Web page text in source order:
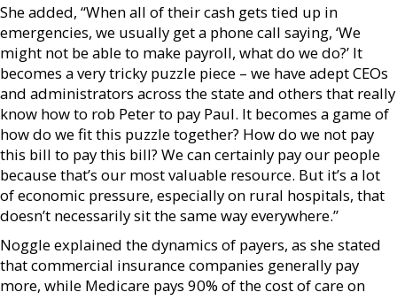
She added, “When all of their cash gets tied up in
emergencies, we usually get a phone call saying, ‘We
might not be able to make payroll, what do we do?’ It
becomes a very tricky puzzle piece – we have adept CEOs
and administrators across the state and others that really
know how to rob Peter to pay Paul. It becomes a game of
how do we fit this puzzle together? How do we not pay
this bill to pay this bill? We can certainly pay our people
because that’s our most valuable resource. But it’s a lot
of economic pressure, especially on rural hospitals, that
doesn’t necessarily sit the same way everywhere.”
Noggle explained the dynamics of payers, as she stated
that commercial insurance companies generally pay
more, while Medicare pays 90% of the cost of care on